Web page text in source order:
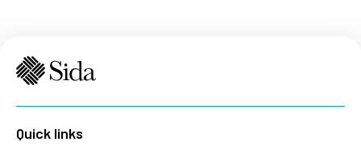
Quick links